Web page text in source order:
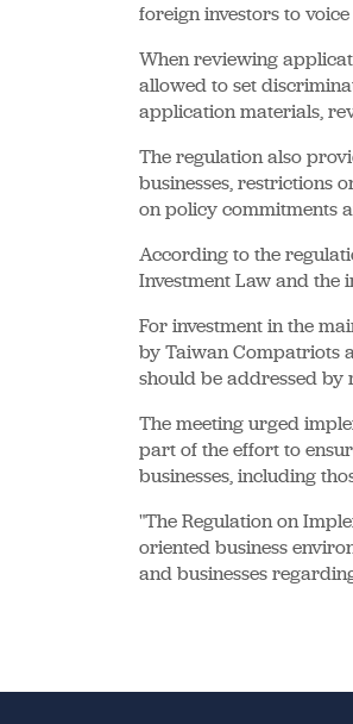
foreign investors to
When reviewing
allowed to set
application materials,
The regulation also
businesses, restrictions
on policy commitments
According to the
Investment Law and the
For investment in the
by Taiwan Compatriots
should be addressed by
The meeting urged
part of the effort to
businesses, including
"The Regulation on
oriented business
and businesses